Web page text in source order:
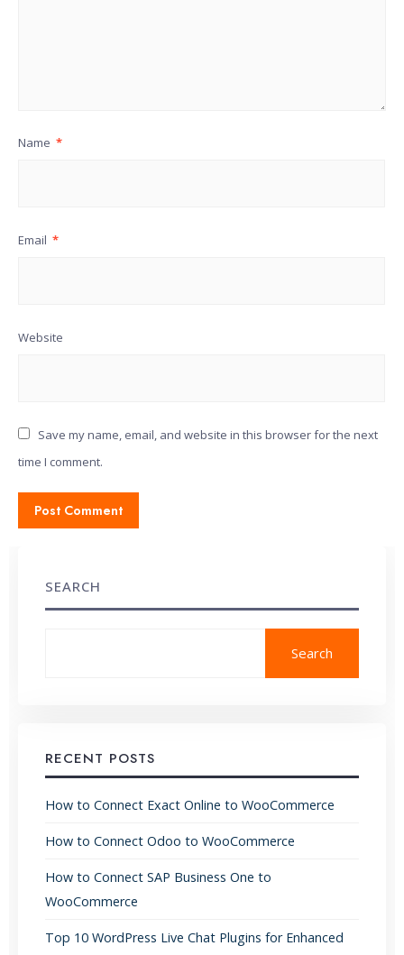
Name *
Email *
Website
Save my name, email, and website in this browser for the next
time I comment.
SEARCH
Search
RECENT POSTS
How to Connect Exact Online to WooCommerce
How to Connect Odoo to WooCommerce
How to Connect SAP Business One to
WooCommerce
Top 10 WordPress Live Chat Plugins for Enhanced